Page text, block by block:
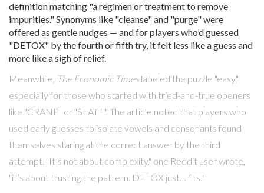
definition matching "a regimen or treatment to remove
impurities." Synonyms like "cleanse" and "purge" were
offered as gentle nudges — and for players who’d guessed
"DETOX" by the fourth or fifth try, it felt less like a guess and
more like a sigh of relief.
Meanwhile, The Economic Timeslabeled the puzzle "easy,"
especially for those who started with tried-and-true openers
like "CRANE" or "SLATE." The article noted that players who
used early guesses to isolate vowels and consonants found
themselves staring at the correct answer by the third
attempt. "It’s not about complexity," one Reddit user wrote,
"it’s about trusting the pattern. DETOX just… fits."